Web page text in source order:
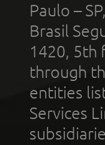
Paulo –
Brasil
1420, 5th
through
entities
Services